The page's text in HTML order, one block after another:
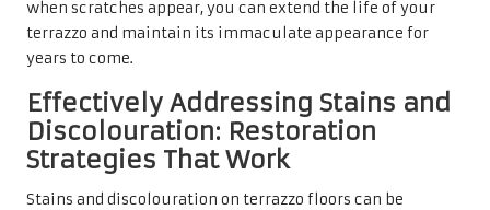
when scratches appear, you can extend the life of your
terrazzo and maintain its immaculate appearance for
years to come.
Effectively Addressing Stains and
Discolouration: Restoration
Strategies That Work
Stains and discolouration on terrazzo floors can be